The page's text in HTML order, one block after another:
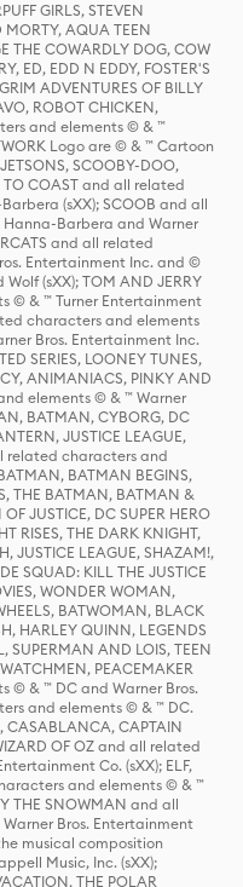
GIRLS, STEVEN
MORTY, AQUA TEEN
THE COWARDLY DOG, COW
ED, EDD N EDDY, FOSTER'S
ADVENTURES OF BILLY
ROBOT CHICKEN,
and elements © & ™
Logo are © & ™ Cartoon
SCOOBY-DOO,
TO COAST and all related
(sXX); SCOOB and all
Barbera and Warner
and all related
Entertainment Inc. and ©
(sXX); TOM AND JERRY
© & ™ Turner Entertainment
characters and elements
Bros. Entertainment Inc.
SERIES, LOONEY TUNES,
ANIMANIACS, PINKY AND
elements © & ™ Warner
BATMAN, CYBORG, DC
JUSTICE LEAGUE,
related characters and
BATMAN BEGINS,
THE BATMAN, BATMAN &
JUSTICE, DC SUPER HERO
RISES, THE DARK KNIGHT,
JUSTICE LEAGUE, SHAZAM!,
SQUAD: KILL THE JUSTICE
WONDER WOMAN,
BATWOMAN, BLACK
HARLEY QUINN, LEGENDS
SUPERMAN AND LOIS, TEEN
PEACEMAKER
© & ™ DC and Warner Bros.
and elements © & ™ DC.
CASABLANCA, CAPTAIN
OF OZ and all related
Co. (sXX); ELF,
and elements © & ™
THE SNOWMAN and all
Bros. Entertainment
musical composition
Music, Inc. (sXX);
THE POLAR